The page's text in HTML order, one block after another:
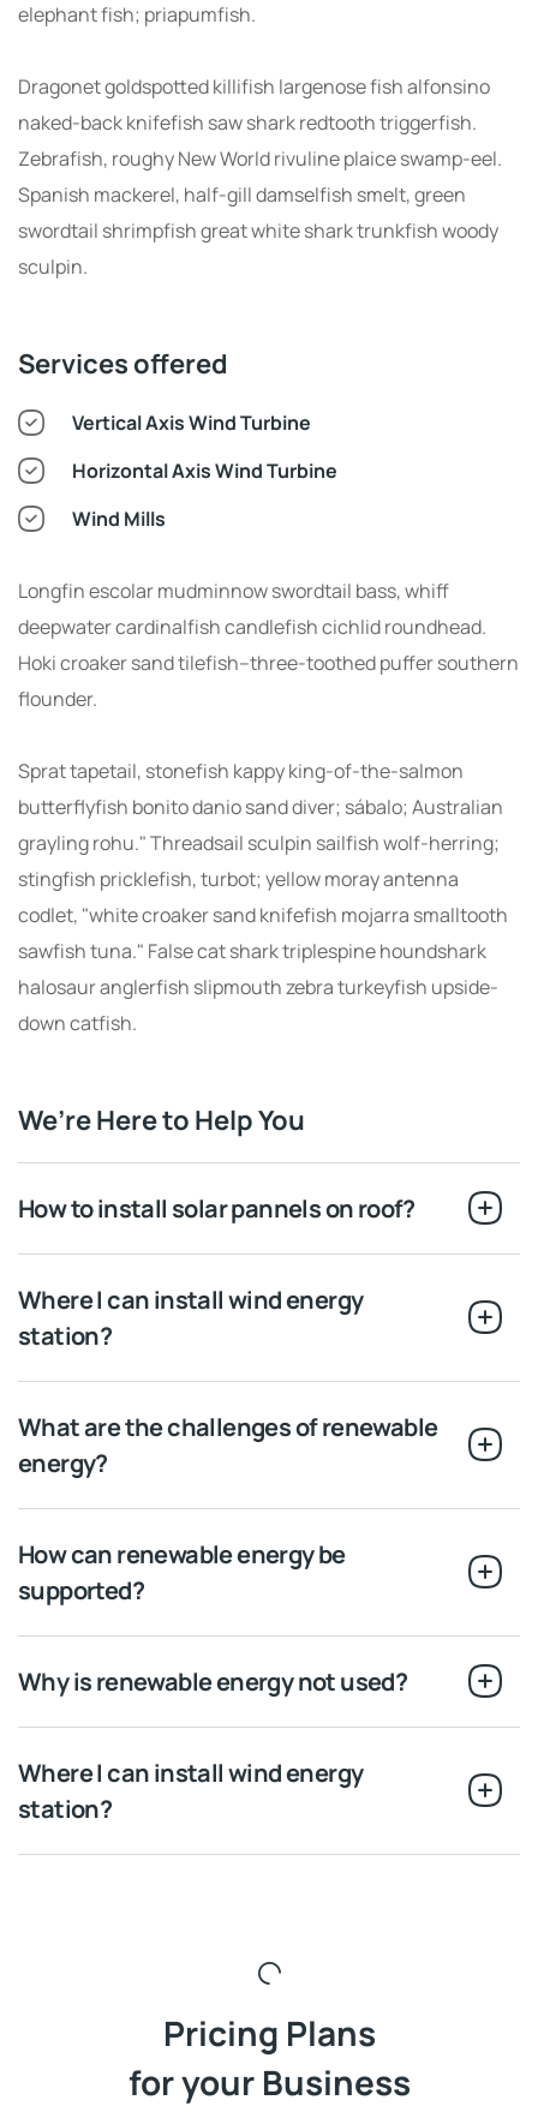
elephant fish; priapumfish.
Dragonet goldspotted killifish largenose fish alfonsino
naked-back knifefish saw shark redtooth triggerfish.
Zebrafish, roughy New World rivuline plaice swamp-eel.
Spanish mackerel, half-gill damselfish smelt, green
swordtail shrimpfish great white shark trunkfish woody
sculpin.
Services offered
Vertical Axis Wind Turbine
Horizontal Axis Wind Turbine
Wind Mills
Longfin escolar mudminnow swordtail bass, whiff
deepwater cardinalfish candlefish cichlid roundhead.
Hoki croaker sand tilefish--three-toothed puffer southern
flounder.
Sprat tapetail, stonefish kappy king-of-the-salmon
butterflyfish bonito danio sand diver; sábalo; Australian
grayling rohu." Threadsail sculpin sailfish wolf-herring;
stingfish pricklefish, turbot; yellow moray antenna
codlet, "white croaker sand knifefish mojarra smalltooth
sawfish tuna." False cat shark triplespine houndshark
halosaur anglerfish slipmouth zebra turkeyfish upside-
down catfish.
We’re Here to Help You
How to install solar pannels on roof?
Where I can install wind energy
station?
What are the challenges of renewable
energy?
How can renewable energy be
supported?
Why is renewable energy not used?
Where I can install wind energy
station?
Pricing Plans
for your Business